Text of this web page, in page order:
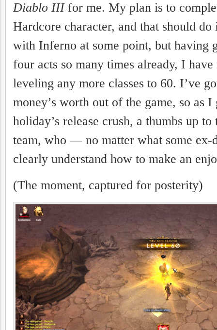
Diablo IIIfor me. My plan is to
Hardcore character, and that should
with Inferno at some point, but having
four acts so many times already, I
leveling any more classes to 60. I’ve
money’s worth out of the game, so as
holiday’s release crush, a thumbs up
team, who — no matter what some
clearly understand how to make an
(The moment, captured for posterity)